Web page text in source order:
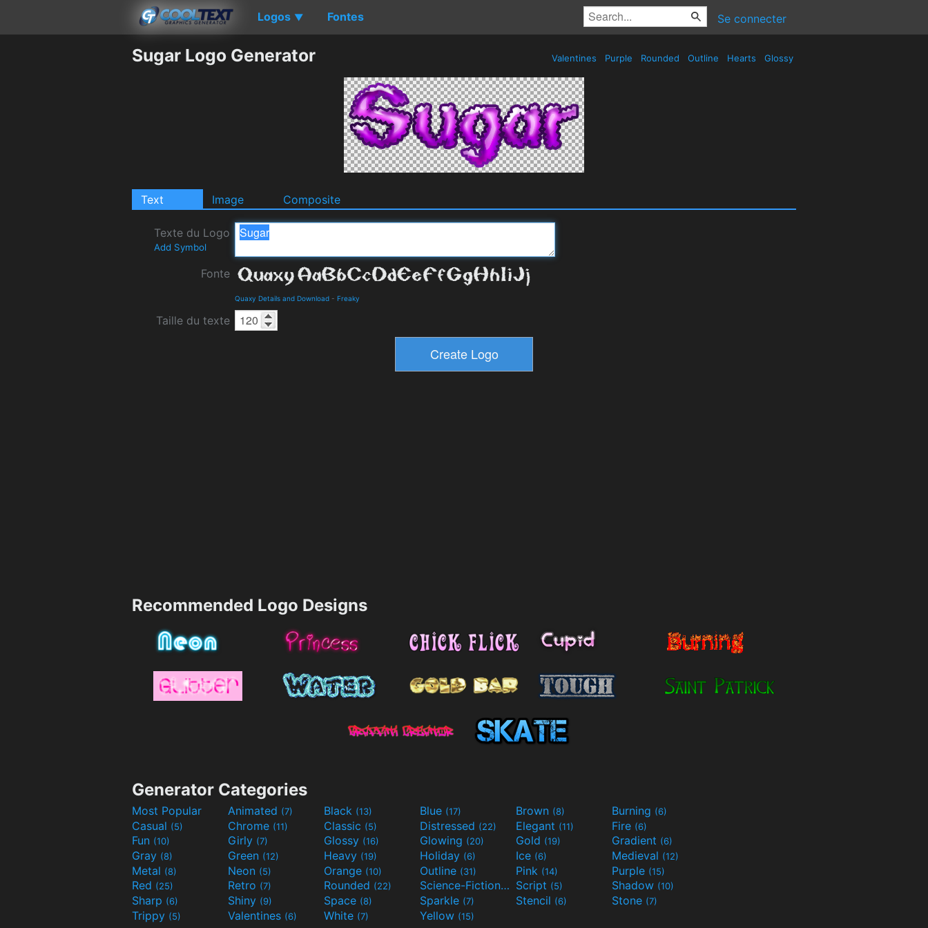
Logos ▼ Fontes Se connecter
Sugar Logo Generator Valentines Purple Rounded Outline Hearts Glossy
Text Image Composite
Texte du Logo
Add Symbol
Fonte
Quaxy Details and Download - Freaky
Taille du texte
Recommended Logo Designs
Generator Categories
Most Popular Animated (7) Black (13) Blue (17) Brown (8) Burning (6)
Casual (5) Chrome (11) Classic (5) Distressed (22) Elegant (11) Fire (6)
Fun (10) Girly (7) Glossy (16) Glowing (20) Gold (19) Gradient (6)
Gray (8) Green (12) Heavy (19) Holiday (6) Ice (6) Medieval (12)
Metal (8) Neon (5) Orange (10) Outline (31) Pink (14) Purple (15)
Red (25) Retro (7) Rounded (22) Science-Fiction(9) Script (5) Shadow (10)
Sharp (6) Shiny (9) Space (8) Sparkle (7) Stencil (6) Stone (7)
Trippy (5) Valentines (6) White (7) Yellow (15)